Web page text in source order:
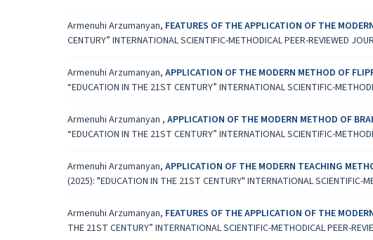
Armenuhi Arzumanyan, FEATURES OF THE APPLICATION OF THE
CENTURY” INTERNATIONAL SCIENTIFIC-METHODICAL PEER-REVIEWED
Armenuhi Arzumanyan, APPLICATION OF THE MODERN METHOD OF
“EDUCATION IN THE 21ST CENTURY” INTERNATIONAL SCIENTIFIC-
Armenuhi Arzumanyan , APPLICATION OF THE MODERN METHOD OF
“EDUCATION IN THE 21ST CENTURY” INTERNATIONAL SCIENTIFIC-
Armenuhi Arzumanyan, APPLICATION OF THE MODERN TEACHING
(2025): "EDUCATION IN THE 21ST CENTURY" INTERNATIONAL SCIENTIFIC-
Armenuhi Arzumanyan, FEATURES OF THE APPLICATION OF THE
THE 21ST CENTURY” INTERNATIONAL SCIENTIFIC-METHODICAL PEER-